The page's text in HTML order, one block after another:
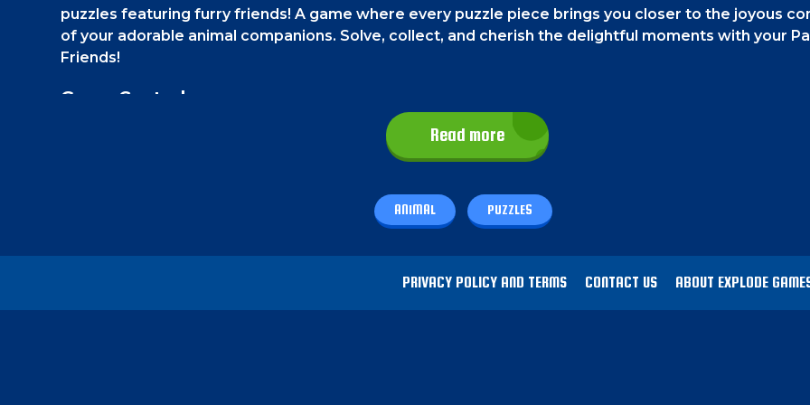
puzzles featuring furry friends! A game where every puzzle piece brings you closer to the joyous
of your adorable animal companions. Solve, collect, and cherish the delightful moments with your
Friends!
Game Controls
On a phone, swipe the puzzle tiles using your finger. On a PC, move the tiles using your mouse.
In "Paw Friends," your goal is to solve picture puzzles of adorable animal friends. It's a classic tile-
Read more
ANIMAL PUZZLES
PRIVACY POLICY AND TERMS CONTACT US ABOUT EXPLODE